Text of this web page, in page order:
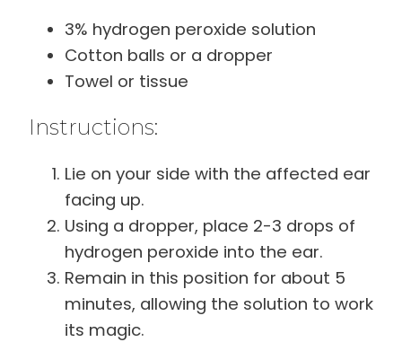
3% hydrogen peroxide solution
Cotton balls or a dropper
Towel or tissue
Instructions:
Lie on your side with the affected ear
facing up.
Using a dropper, place 2-3 drops of
hydrogen peroxide into the ear.
Remain in this position for about 5
minutes, allowing the solution to work
its magic.